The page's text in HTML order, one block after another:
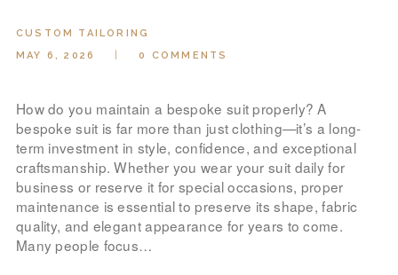
CUSTOM TAILORING
MAY 6, 2026
0 COMMENTS
How do you maintain a bespoke suit properly? A
bespoke suit is far more than just clothing—it’s a long-
term investment in style, confidence, and exceptional
craftsmanship. Whether you wear your suit daily for
business or reserve it for special occasions, proper
maintenance is essential to preserve its shape, fabric
quality, and elegant appearance for years to come.
Many people focus…